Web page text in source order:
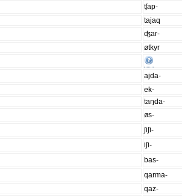
ʧap-
tajaq
ʤar-
øtkyr
ajda-
ek-
taŋda-
øs-
ʃiʃi-
iʃi-
bas-
qarma-
qaz-